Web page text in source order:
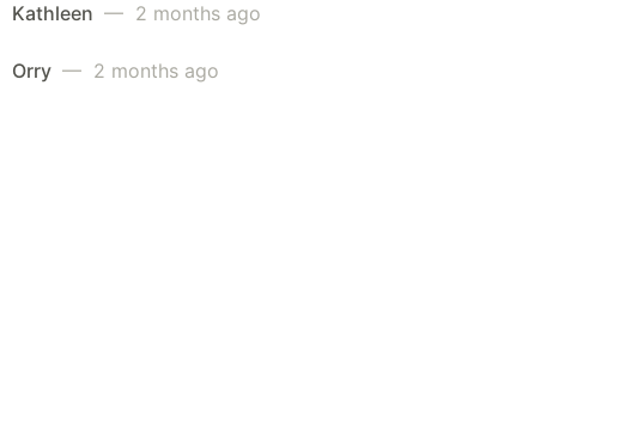
Kathleen — 2 months ago
Orry — 2 months ago